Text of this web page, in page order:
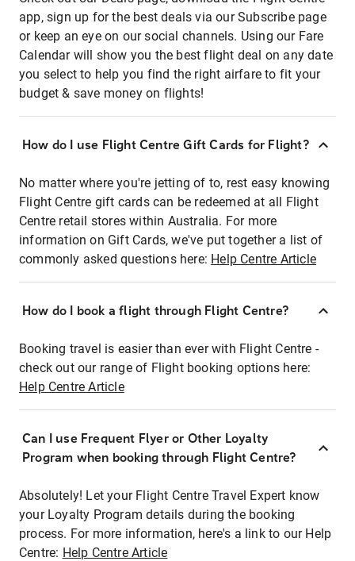
app, sign up for the best deals via our Subscribe page
or keep an eye on our social channels. Using our Fare
Calendar will show you the best flight deal on any date
you select to help you find the right airfare to fit your
budget & save money on flights!
How do I use Flight Centre Gift Cards for Flight?
No matter where you're jetting of to, rest easy knowing
Flight Centre gift cards can be redeemed at all Flight
Centre retail stores within Australia. For more
information on Gift Cards, we've put together a list of
commonly asked questions here: Help Centre Article
How do I book a flight through Flight Centre?
Booking travel is easier than ever with Flight Centre -
check out our range of Flight booking options here:
Help Centre Article
Can I use Frequent Flyer or Other Loyalty
Program when booking through Flight Centre?
Absolutely! Let your Flight Centre Travel Expert know
your Loyalty Program details during the booking
process. For more information, here's a link to our Help
Centre: Help Centre Article